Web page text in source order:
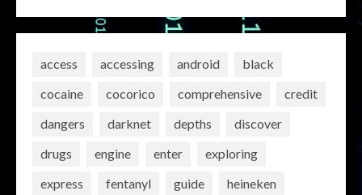
access accessing android
black
cocaine
cocorico comprehensive
credit
dangers
darknet depths
discover
drugs
engine enter
exploring
express
fentanyl guide
heineken